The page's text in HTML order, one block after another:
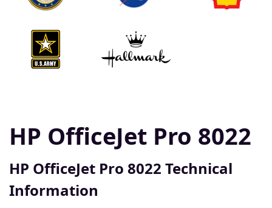
HP OfficeJet Pro 8022
HP OfficeJet Pro 8022 Technical
Information